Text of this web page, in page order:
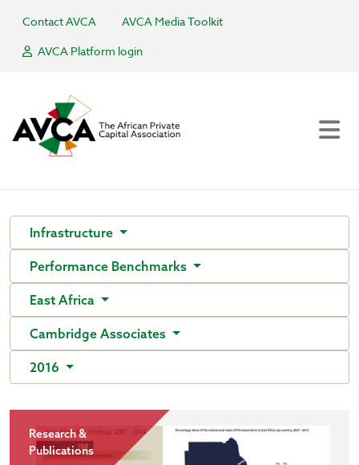
Contact AVCA
AVCA Media Toolkit
AVCA Platform login
Infrastructure
Performance Benchmarks
East Africa
Cambridge Associates
2016
Research &
Publications